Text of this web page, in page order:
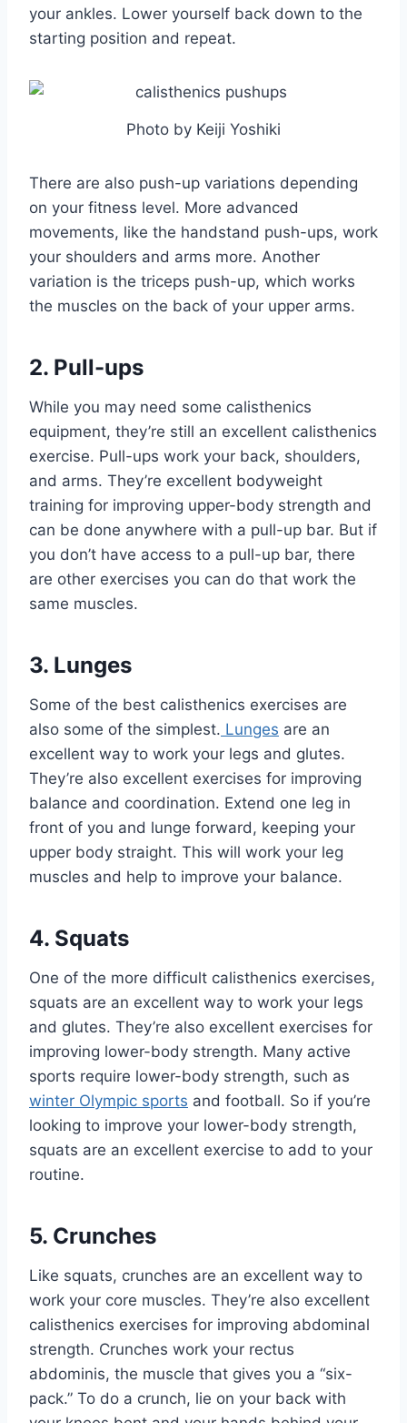
your ankles. Lower yourself back down to the
starting position and repeat.
Photo by Keiji Yoshiki
There are also push-up variations depending
on your fitness level. More advanced
movements, like the handstand push-ups, work
your shoulders and arms more. Another
variation is the triceps push-up, which works
the muscles on the back of your upper arms.
2. Pull-ups
While you may need some calisthenics
equipment, they’re still an excellent calisthenics
exercise. Pull-ups work your back, shoulders,
and arms. They’re excellent bodyweight
training for improving upper-body strength and
can be done anywhere with a pull-up bar. But if
you don’t have access to a pull-up bar, there
are other exercises you can do that work the
same muscles.
3. Lunges
Some of the best calisthenics exercises are
also some of the simplest. Lunges are an
excellent way to work your legs and glutes.
They’re also excellent exercises for improving
balance and coordination. Extend one leg in
front of you and lunge forward, keeping your
upper body straight. This will work your leg
muscles and help to improve your balance.
4. Squats
One of the more difficult calisthenics exercises,
squats are an excellent way to work your legs
and glutes. They’re also excellent exercises for
improving lower-body strength. Many active
sports require lower-body strength, such as
winter Olympic sports and football. So if you’re
looking to improve your lower-body strength,
squats are an excellent exercise to add to your
routine.
5. Crunches
Like squats, crunches are an excellent way to
work your core muscles. They’re also excellent
calisthenics exercises for improving abdominal
strength. Crunches work your rectus
abdominis, the muscle that gives you a “six-
pack.” To do a crunch, lie on your back with